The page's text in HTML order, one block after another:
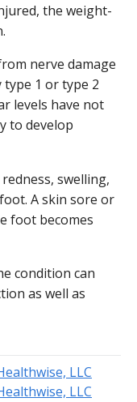
the weight-
nerve damage
1 or type 2
levels have not
to develop
swelling,
A skin sore or
foot becomes
condition can
as well as